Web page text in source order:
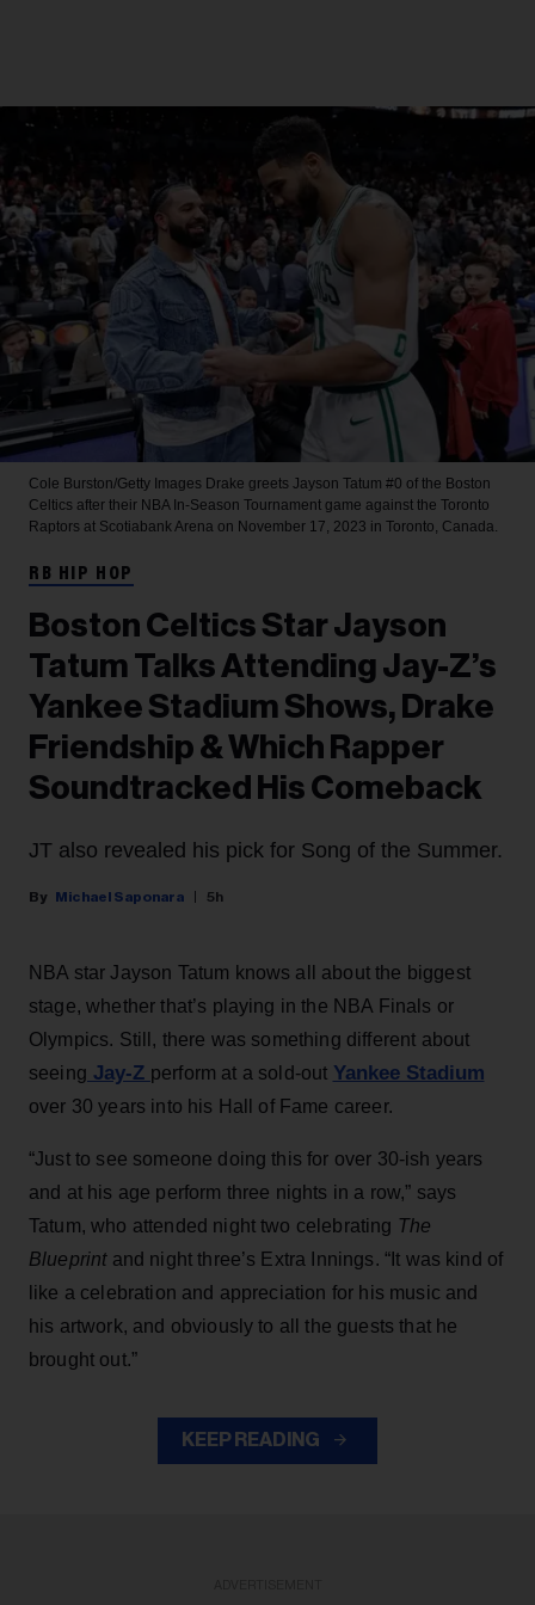
Cole Burston/Getty Images Drake greets Jayson Tatum #0 of the Boston
Celtics after their NBA In-Season Tournament game against the Toronto
Raptors at Scotiabank Arena on November 17, 2023 in Toronto, Canada.
RB HIP HOP
Boston Celtics Star Jayson
Tatum Talks Attending Jay-Z’s
Yankee Stadium Shows, Drake
Friendship & Which Rapper
Soundtracked His Comeback
JT also revealed his pick for Song of the Summer.
Michael Saponara 5h
NBA star Jayson Tatum knows all about the biggest
stage, whether that’s playing in the NBA Finals or
Olympics. Still, there was something different about
seeing Jay-Z perform at a sold-out Yankee Stadium
over 30 years into his Hall of Fame career.
“Just to see someone doing this for over 30-ish years
and at his age perform three nights in a row,” says
Tatum, who attended night two celebrating The
Blueprintand night three’s Extra Innings. “It was kind of
like a celebration and appreciation for his music and
his artwork, and obviously to all the guests that he
brought out.”
KEEP READING